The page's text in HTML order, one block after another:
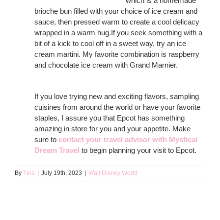
brioche bun filled with your choice of ice cream and
sauce, then pressed warm to create a cool delicacy
wrapped in a warm hug.If you seek something with a
bit of a kick to cool off in a sweet way, try an ice
cream martini. My favorite combination is raspberry
and chocolate ice cream with Grand Marnier.
If you love trying new and exciting flavors, sampling
cuisines from around the world or have your favorite
staples, I assure you that Epcot has something
amazing in store for you and your appetite. Make
sure to contact your travel advisor with Mystical
Dream Travel to begin planning your visit to Epcot.
By Tina July 19th, 2023 Walt Disney World